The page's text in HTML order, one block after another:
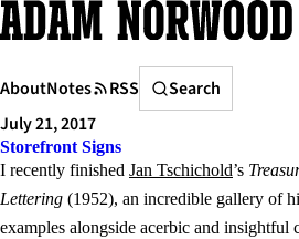
Skip
to
AboutNotes RSS
Search
Search
July 21, 2017
Storefront Signs
I recently finished Jan Tschichold’s
Lettering (1952), an incredible gallery of
examples alongside acerbic and insightful